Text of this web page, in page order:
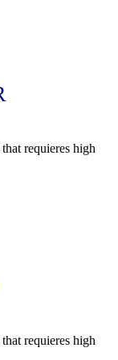
requieres high
requieres high